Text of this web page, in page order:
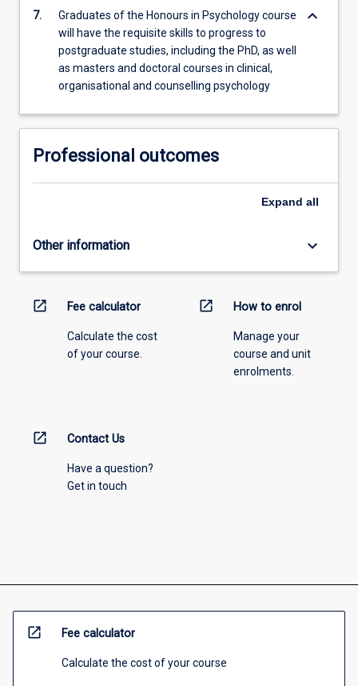
7.
Graduates of the Honours in Psychology course
will have the requisite skills to progress to
postgraduate studies, including the PhD, as well
as masters and doctoral courses in clinical,
organisational and counselling psychology
keyboard_arrow_down
Professional outcomes
Expand all
Other information keyboard_arrow_down
open_in_new Fee calculator
Calculate the cost
of your course.
open_in_new How to enrol
Manage your
course and unit
enrolments.
open_in_new Contact Us
Have a question?
Get in touch
open_in_new Fee calculator
Calculate the cost of your course